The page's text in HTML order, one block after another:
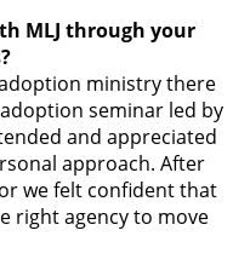
MLJ through your
ministry there
seminar led by
and appreciated
approach. After
we felt confident that
right agency to move